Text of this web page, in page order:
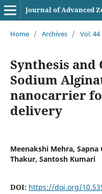
Journal of Advanced
Home / Archives / Vol. 44
Synthesis
Sodium
nanocarrier
delivery
Meenakshi Mehra, Sapna
Thakur, Santosh Kumari
DOI: https://doi.org/